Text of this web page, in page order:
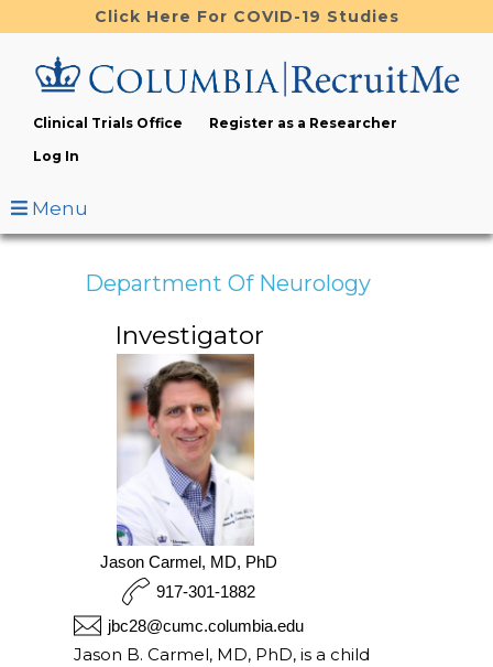
to
content
Click Here For COVID-19 Studies
Clinical Trials Office
Register as a Researcher
Log In
Menu
Department Of Neurology
Investigator
Jason Carmel, MD, PhD
917-301-1882
jbc28@cumc.columbia.edu
Jason B. Carmel, MD, PhD, is a child